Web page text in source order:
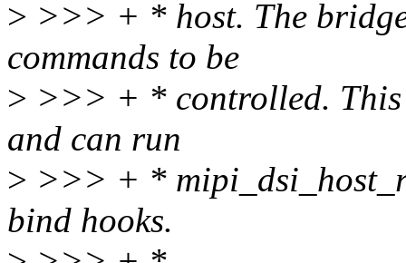
> >>> + * host. The
commands to be
> >>> + * controlled. This
and can run
> >>> + *
bind hooks.